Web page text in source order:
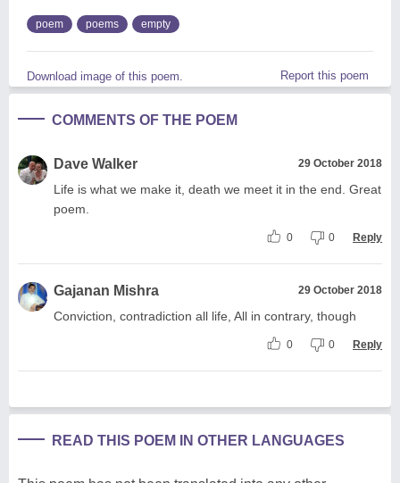
poem poems empty
Download image of this poem. Report this poem
COMMENTS OF THE POEM
Dave Walker 29 October 2018
Life is what we make it, death we meet it in the end. Great
poem.
0 0 Reply
Gajanan Mishra 29 October 2018
Conviction, contradiction all life, All in contrary, though
0 0 Reply
READ THIS POEM IN OTHER LANGUAGES